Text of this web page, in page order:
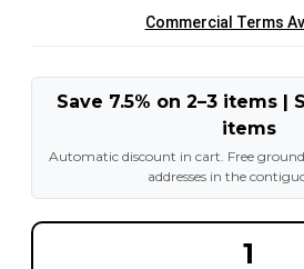
Commercial Terms
Save 7.5% on 2–3 items |
items
Automatic discount in cart. Free
addresses in the